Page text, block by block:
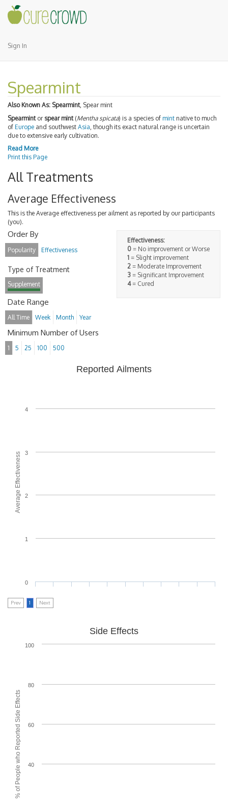
Sign In
Spearmint
Also Known As: Spearmint, Spear mint
Spearmintor spear mint(Mentha spicata) is a species of mint native to much
of Europe and southwest Asia , though its exact natural range is uncertain
due to extensive early cultivation.
Read More
Print this Page
All Treatments
Average Effectiveness
This is the Average effectiveness per ailment as reported by our participants
(you).
Effectiveness:
0 = No improvement or Worse
1 = Slight improvement
2 = Moderate Improvement
3 = Significant Improvement
4= Cured
Order By
Popularity Effectiveness
Type of Treatment
Supplement
Date Range
All Time Week Month Year
Minimum Number of Users
1 5 25 100 500
Average Effectiveness
Reported Ailments
0
1
2
3
4
Prev 1 Next
% of People who Reported Side Effects
Side Effects
40
60
80
100